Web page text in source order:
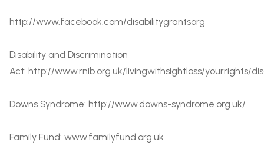
http://www.facebook.com/disabilitygrantsorg
Disability and Discrimination
Act: http://www.rnib.org.uk/livingwithsightloss/yourrights/
Downs Syndrome: http://www.downs-syndrome.org.uk/
Family Fund: www.familyfund.org.uk